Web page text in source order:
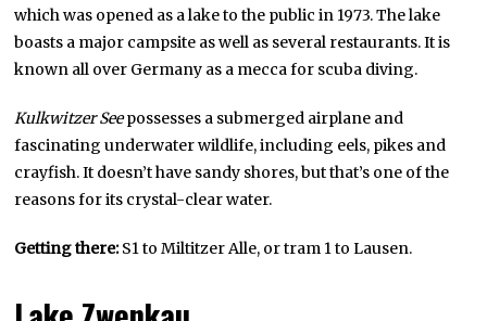
which was opened as a lake to the public in 1973. The lake
boasts a major campsite as well as several restaurants. It is
known all over Germany as a mecca for scuba diving.
Kulkwitzer Seepossesses a submerged airplane and
fascinating underwater wildlife, including eels, pikes and
crayfish. It doesn’t have sandy shores, but that’s one of the
reasons for its crystal-clear water.
Getting there:S1 to Miltitzer Alle, or tram 1 to Lausen.